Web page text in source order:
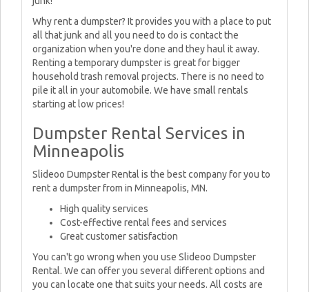
Why rent a dumpster? It provides you with a place to put
all that junk and all you need to do is contact the
organization when you're done and they haul it away.
Renting a temporary dumpster is great for bigger
household trash removal projects. There is no need to
pile it all in your automobile. We have small rentals
starting at low prices!
Dumpster Rental Services in
Minneapolis
Slideoo Dumpster Rental is the best company for you to
rent a dumpster from in Minneapolis, MN.
High quality services
Cost-effective rental fees and services
Great customer satisfaction
You can't go wrong when you use Slideoo Dumpster
Rental. We can offer you several different options and
you can locate one that suits your needs. All costs are